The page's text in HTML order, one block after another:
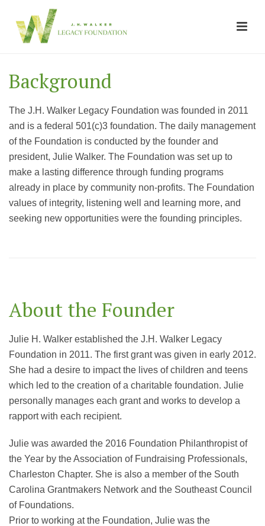
Background
The J.H. Walker Legacy Foundation was founded in 2011
and is a federal 501(c)3 foundation. The daily management
of the Foundation is conducted by the founder and
president, Julie Walker. The Foundation was set up to
make a lasting difference through funding programs
already in place by community non-profits. The Foundation
values of integrity, listening well and learning more, and
seeking new opportunities were the founding principles.
About the Founder
Julie H. Walker established the J.H. Walker Legacy
Foundation in 2011. The first grant was given in early 2012.
She had a desire to impact the lives of children and teens
which led to the creation of a charitable foundation. Julie
personally manages each grant and works to develop a
rapport with each recipient.
Julie was awarded the 2016 Foundation Philanthropist of
the Year by the Association of Fundraising Professionals,
Charleston Chapter. She is also a member of the South
Carolina Grantmakers Network and the Southeast Council
of Foundations.
Prior to working at the Foundation, Julie was the